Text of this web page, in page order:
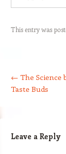
This entry was
← The Science
Taste Buds
Leave a Reply